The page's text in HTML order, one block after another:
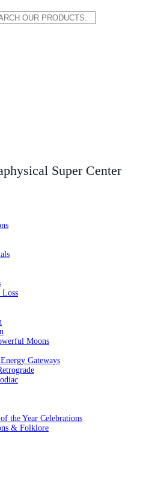
Super Center
Moons
Gateways
the Year Celebrations
& Folklore